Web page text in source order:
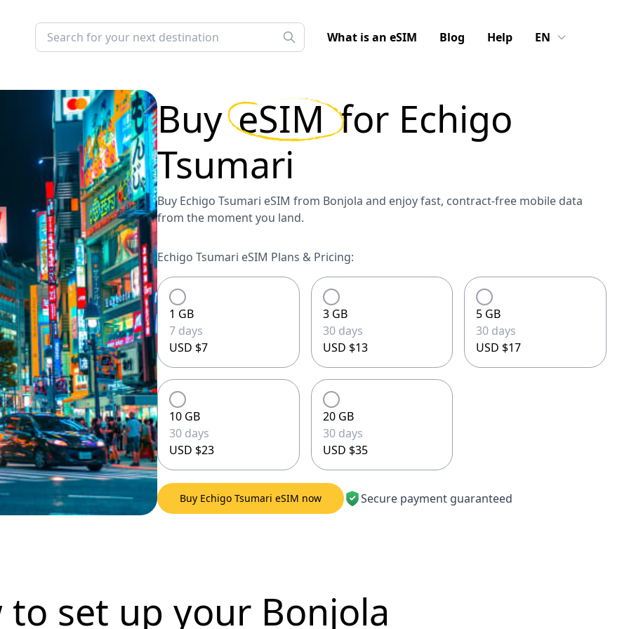
What is an eSIM Blog Help EN
Buy eSIM for Echigo
Tsumari
Buy Echigo Tsumari eSIM from Bonjola and enjoy fast, contract-free mobile data
from the moment you land.
Echigo Tsumari eSIM Plans & Pricing:
1 GB
7 days
USD $7
3 GB
30 days
USD $13
5 GB
30 days
USD $17
10 GB
30 days
USD $23
20 GB
30 days
USD $35
Buy Echigo Tsumari eSIM now Secure payment guaranteed
to set up your Bonjola